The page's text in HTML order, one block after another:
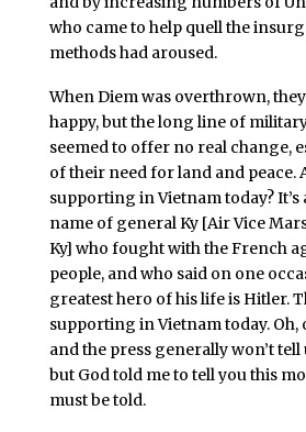
who came to help quell the
methods had aroused.
When Diem was overthrown,
happy, but the long line of
seemed to offer no real change,
of their need for land and peace.
supporting in Vietnam today? It’s
name of general Ky [Air Vice
Ky] who fought with the French
people, and who said on one
greatest hero of his life is Hitler.
supporting in Vietnam today.
and the press generally won’t tell
but God told me to tell you this
must be told.